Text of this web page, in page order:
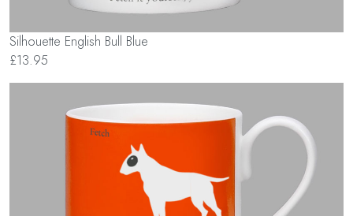
Silhouette English Bull Blue
£13.95